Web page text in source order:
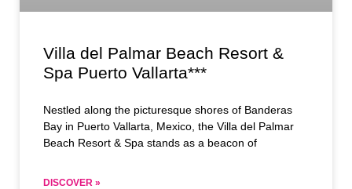
Villa del Palmar Beach Resort &
Spa Puerto Vallarta***
Nestled along the picturesque shores of Banderas
Bay in Puerto Vallarta, Mexico, the Villa del Palmar
Beach Resort & Spa stands as a beacon of
DISCOVER »